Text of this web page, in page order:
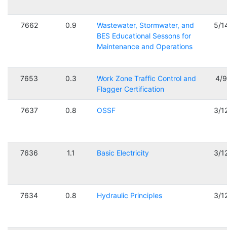
7662 0.9
Wastewater, Stormwater, and
BES Educational Sessons for
Maintenance and Operations
5/
7653 0.3
Work Zone Traffic Control and
Flagger Certification
4/
7637 0.8 OSSF 3/
7636 1.1 Basic Electricity 3/
7634 0.8 Hydraulic Principles 3/